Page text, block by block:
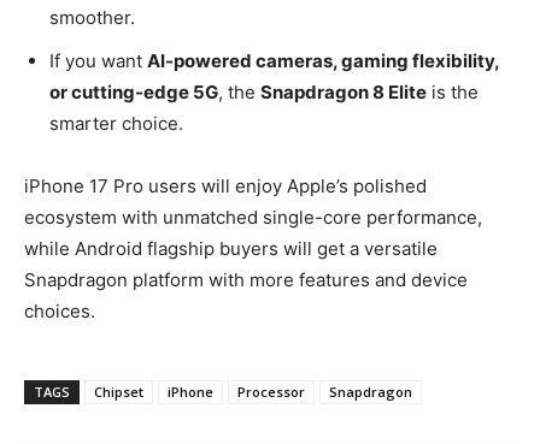
smoother.
If you want AI-powered cameras, gaming flexibility,
or cutting-edge 5G, the Snapdragon 8 Elite is the
smarter choice.
iPhone 17 Pro users will enjoy Apple’s polished
ecosystem with unmatched single-core performance,
while Android flagship buyers will get a versatile
Snapdragon platform with more features and device
choices.
TAGS Chipset iPhone Processor Snapdragon